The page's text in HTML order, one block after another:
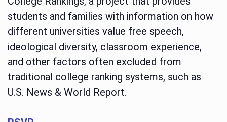
students and families with information on how
different universities value free speech,
ideological diversity, classroom experience,
and other factors often excluded from
traditional college ranking systems, such as
U.S. News & World Report.